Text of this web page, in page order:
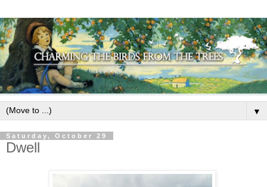
▼
Saturday, October 29
Dwell